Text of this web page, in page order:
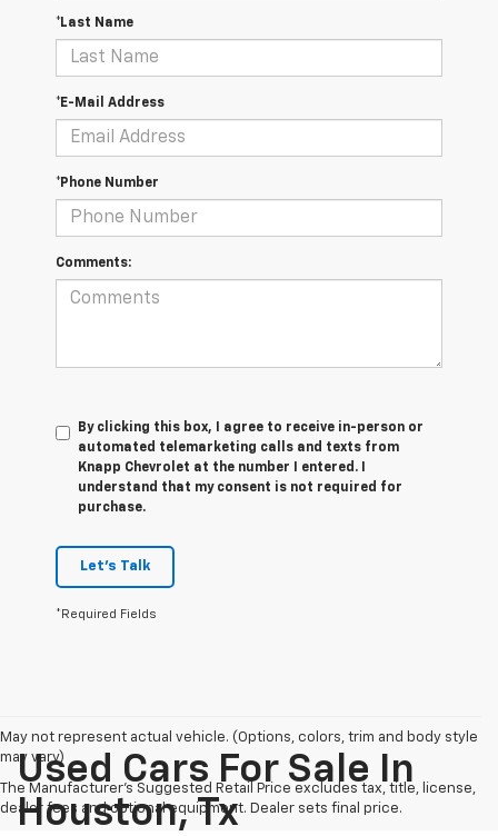
*Last Name
*E-Mail Address
*Phone Number
Comments:
By clicking this box, I agree to receive in-person or
automated telemarketing calls and texts from
Knapp Chevrolet at the number I entered. I
understand that my consent is not required for
purchase.
Let's Talk
*Required Fields
May not represent actual vehicle. (Options, colors, trim and body style
may vary)
The Manufacturer's Suggested Retail Price excludes tax, title, license,
dealer fees and optional equipment. Dealer sets final price.
Used Cars For Sale In
Houston, Tx